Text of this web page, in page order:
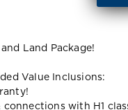
Land Package!
Value Inclusions:
with H1